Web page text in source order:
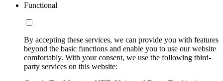
Functional
By accepting these services, we can provide you with features
beyond the basic functions and enable you to use our website
comfortably. With your consent, we use the following third-
party services on this website: